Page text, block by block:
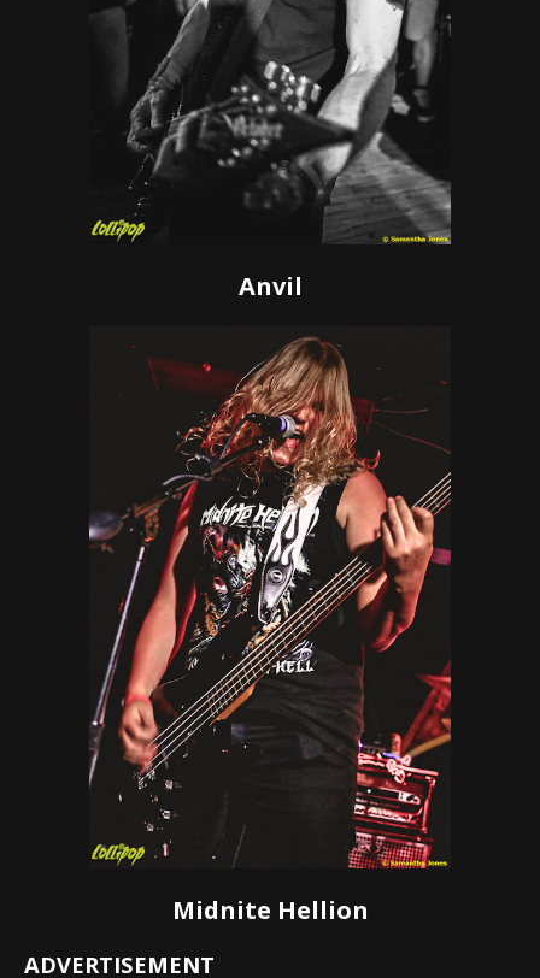
Anvil
Midnite Hellion
ADVERTISEMENT